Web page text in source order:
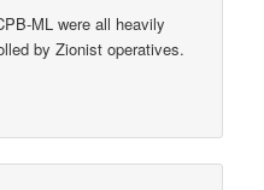
ML were all heavily
by Zionist operatives.